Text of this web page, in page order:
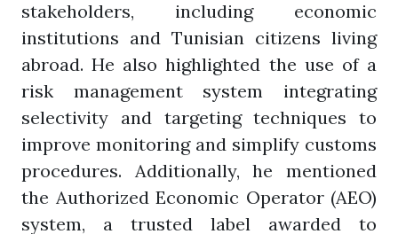
stakeholders, including economic
institutions and Tunisian citizens living
abroad. He also highlighted the use of a
risk management system integrating
selectivity and targeting techniques to
improve monitoring and simplify customs
procedures. Additionally, he mentioned
the Authorized Economic Operator (AEO)
system, a trusted label awarded to